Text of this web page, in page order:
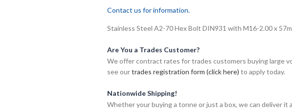
Contact us for information.
Stainless Steel A2-70 Hex Bolt DIN931 with M16-2.00 x
Are You a Trades Customer?
We offer contract rates for trades customers buying large
see ourtrades registration form (click here) to apply today.
Nationwide Shipping!
Whether your buying a tonne or just a box, we can deliver it